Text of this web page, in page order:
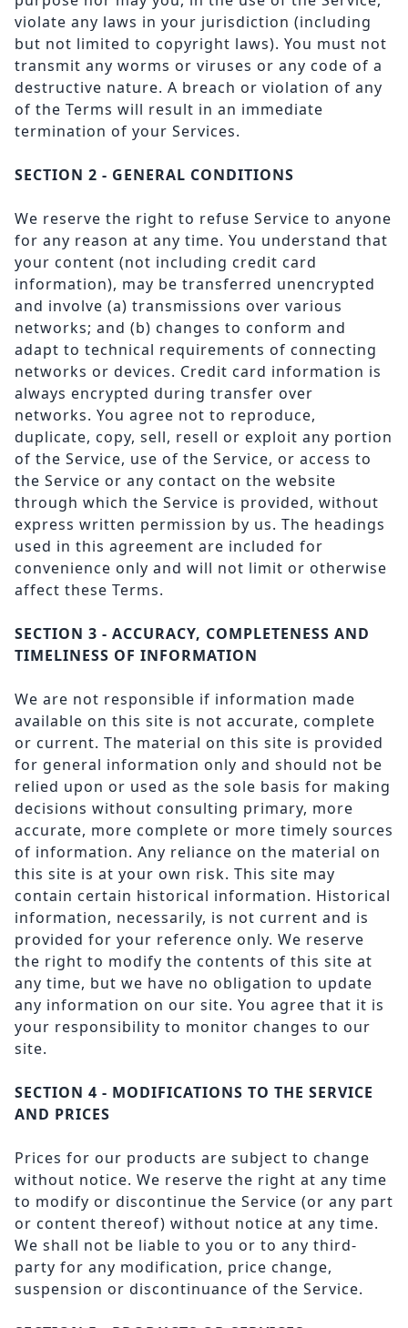
violate any laws in your jurisdiction (including
but not limited to copyright laws). You must not
transmit any worms or viruses or any code of a
destructive nature. A breach or violation of any
of the Terms will result in an immediate
termination of your Services.
SECTION 2 - GENERAL CONDITIONS
We reserve the right to refuse Service to anyone
for any reason at any time. You understand that
your content (not including credit card
information), may be transferred unencrypted
and involve (a) transmissions over various
networks; and (b) changes to conform and
adapt to technical requirements of connecting
networks or devices. Credit card information is
always encrypted during transfer over
networks. You agree not to reproduce,
duplicate, copy, sell, resell or exploit any portion
of the Service, use of the Service, or access to
the Service or any contact on the website
through which the Service is provided, without
express written permission by us. The headings
used in this agreement are included for
convenience only and will not limit or otherwise
affect these Terms.
SECTION 3 - ACCURACY, COMPLETENESS AND
TIMELINESS OF INFORMATION
We are not responsible if information made
available on this site is not accurate, complete
or current. The material on this site is provided
for general information only and should not be
relied upon or used as the sole basis for making
decisions without consulting primary, more
accurate, more complete or more timely sources
of information. Any reliance on the material on
this site is at your own risk. This site may
contain certain historical information. Historical
information, necessarily, is not current and is
provided for your reference only. We reserve
the right to modify the contents of this site at
any time, but we have no obligation to update
any information on our site. You agree that it is
your responsibility to monitor changes to our
site.
SECTION 4 - MODIFICATIONS TO THE SERVICE
AND PRICES
Prices for our products are subject to change
without notice. We reserve the right at any time
to modify or discontinue the Service (or any part
or content thereof) without notice at any time.
We shall not be liable to you or to any third-
party for any modification, price change,
suspension or discontinuance of the Service.